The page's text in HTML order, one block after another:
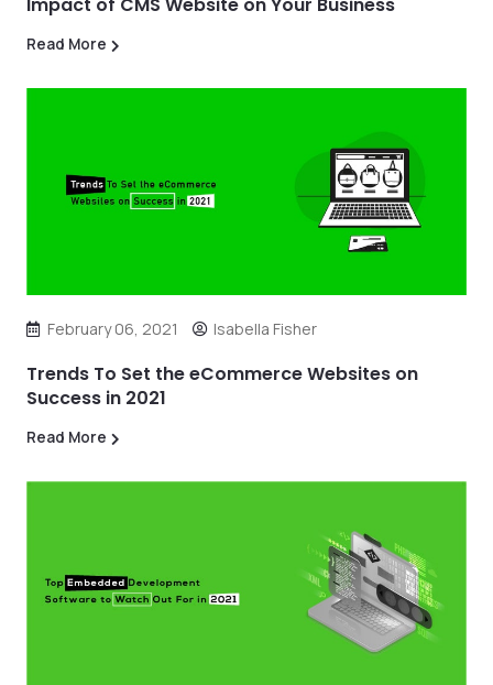
Read More
February 06, 2021 Isabella Fisher
Trends To Set the eCommerce Websites on
Success in 2021
Read More